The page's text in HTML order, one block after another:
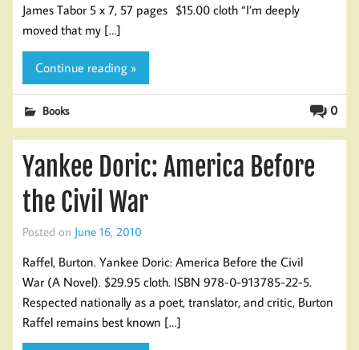
James Tabor 5 x 7, 57 pages $15.00 cloth “I’m deeply
moved that my […]
Continue reading »
0
Books
Yankee Doric: America Before
the Civil War
Posted on June 16, 2010
Raffel, Burton. Yankee Doric: America Before the Civil
War (A Novel). $29.95 cloth. ISBN 978-0-913785-22-5.
Respected nationally as a poet, translator, and critic, Burton
Raffel remains best known […]